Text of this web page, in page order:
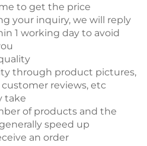
to get the price
your inquiry, we will reply
1 working day to avoid
through product pictures,
reviews, etc
take
of products and the
speed up
an order